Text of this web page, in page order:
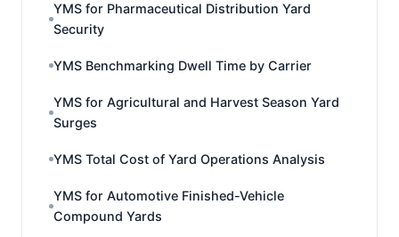
YMS for Pharmaceutical Distribution Yard
Security
YMS Benchmarking Dwell Time by Carrier
YMS for Agricultural and Harvest Season Yard
Surges
YMS Total Cost of Yard Operations Analysis
YMS for Automotive Finished-Vehicle
Compound Yards